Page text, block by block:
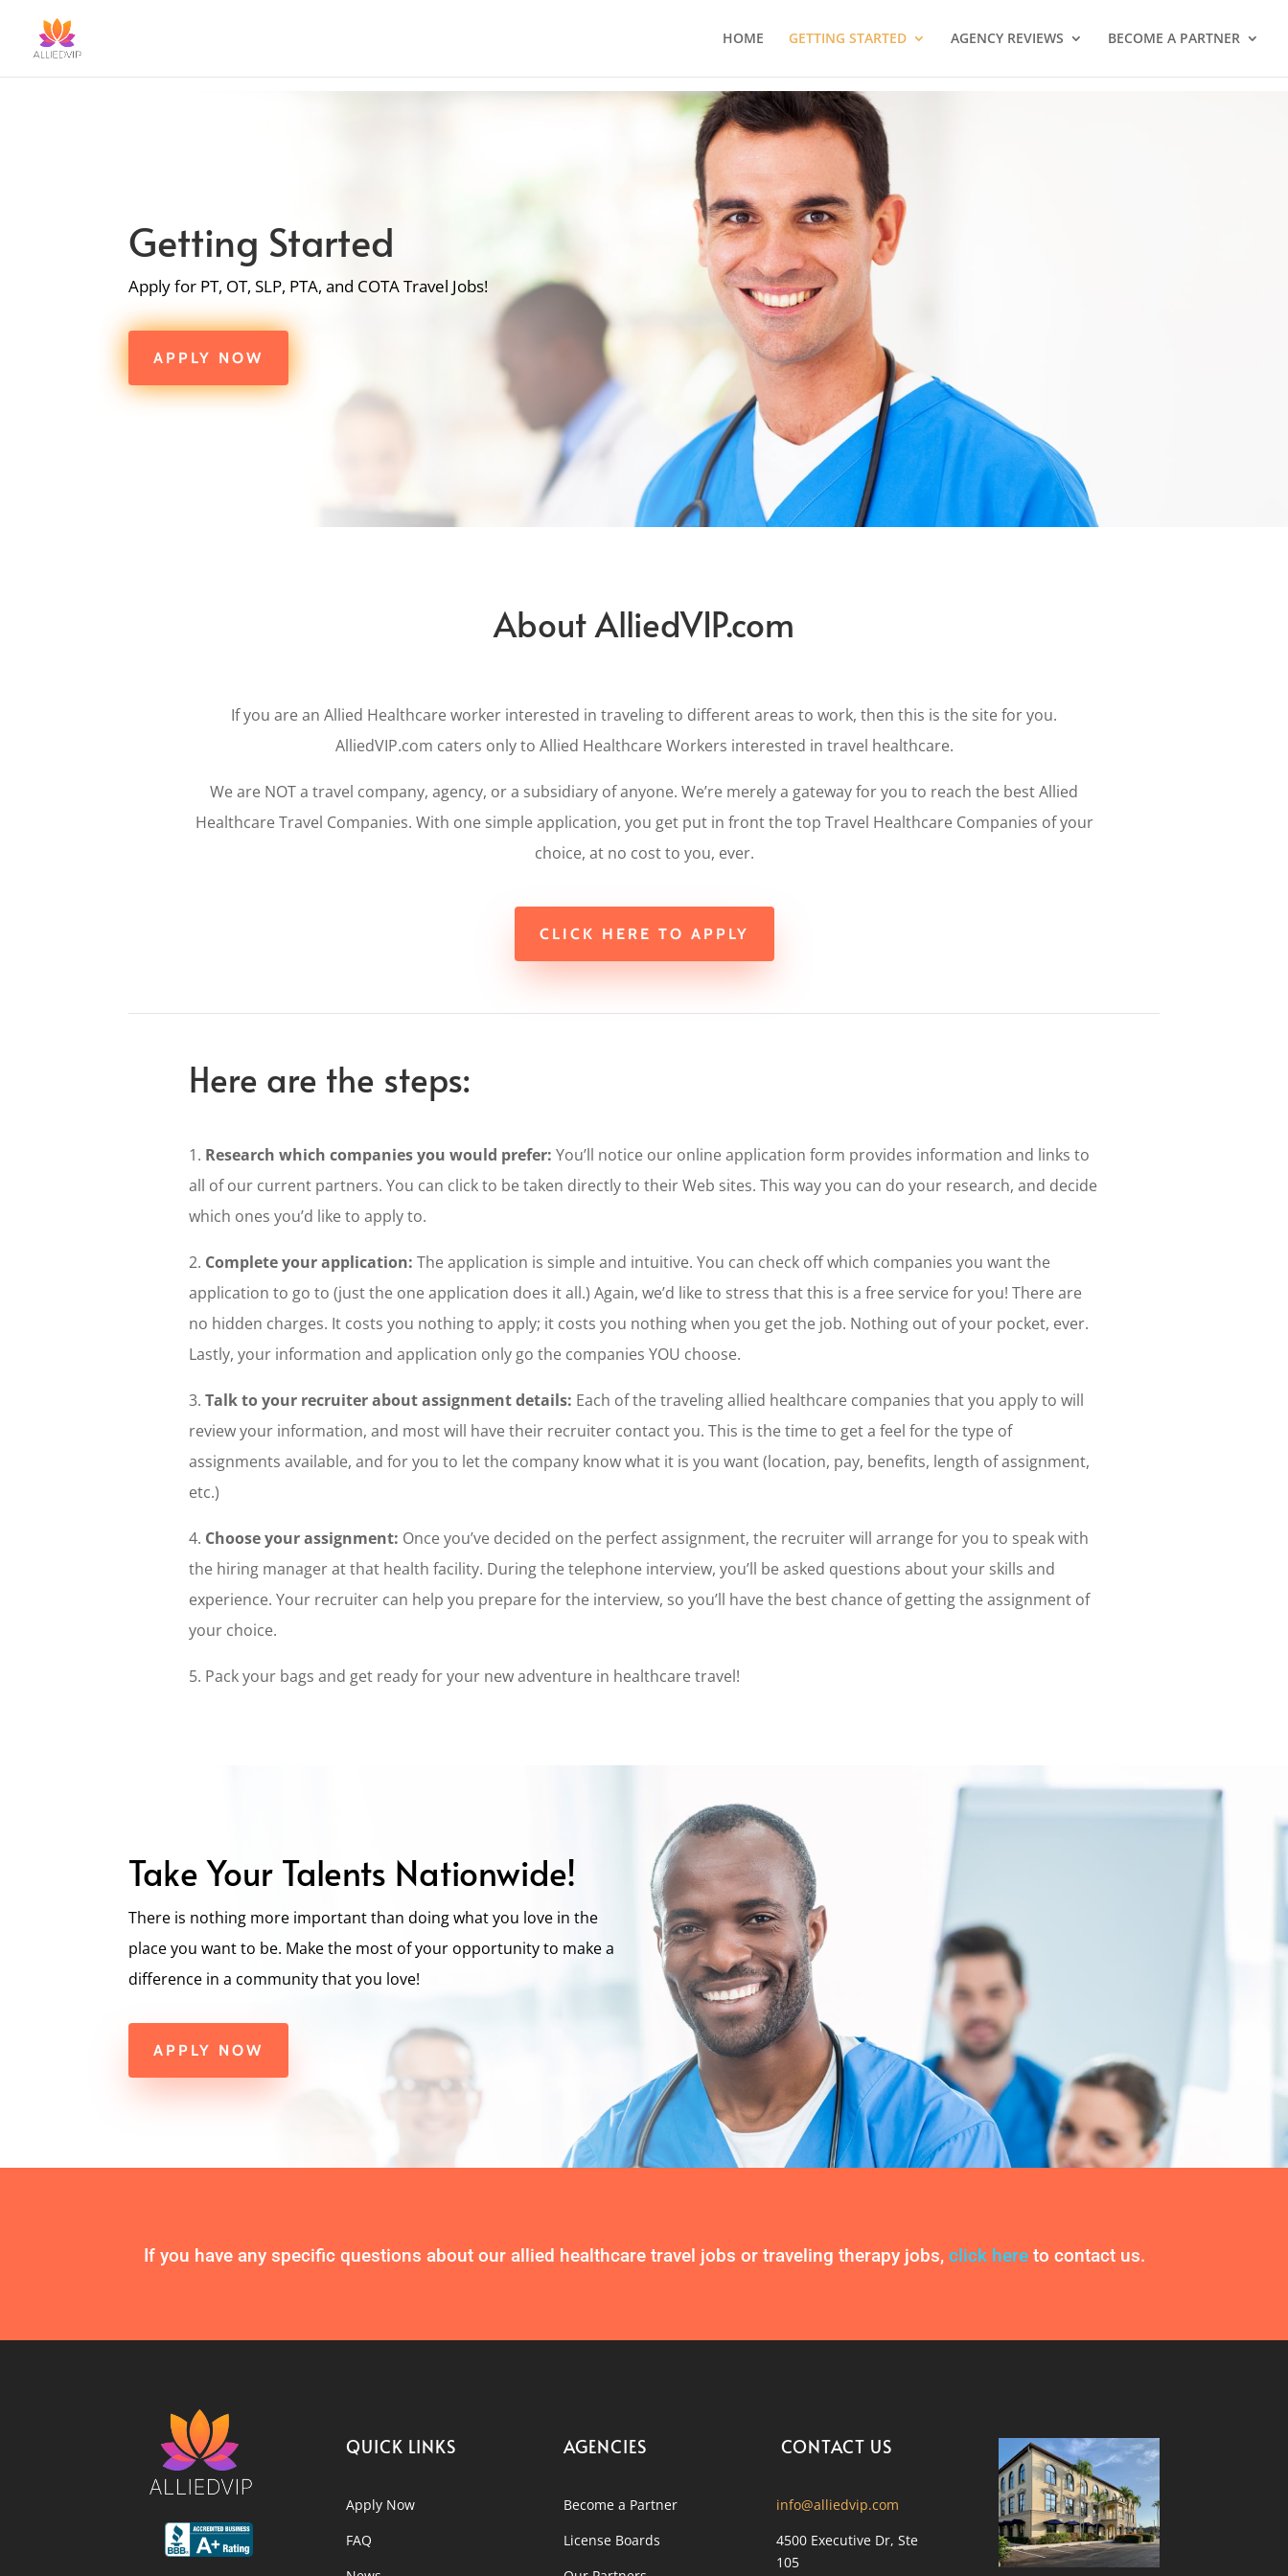
HOME GETTING STARTED AGENCY REVIEWS BECOME A PARTNER
Getting Started
Apply for PT, OT, SLP, PTA, and COTA Travel Jobs!
APPLY NOW
About AlliedVIP.com
If you are an Allied Healthcare worker interested in traveling to different areas to work, then this is the site for you.
AlliedVIP.com caters only to Allied Healthcare Workers interested in travel healthcare.
We are NOT a travel company, agency, or a subsidiary of anyone. We’re merely a gateway for you to reach the best Allied
Healthcare Travel Companies. With one simple application, you get put in front the top Travel Healthcare Companies of your
choice, at no cost to you, ever.
CLICK HERE TO APPLY
Here are the steps:
1. Research which companies you would prefer: You’ll notice our online application form provides information and links to
all of our current partners. You can click to be taken directly to their Web sites. This way you can do your research, and decide
which ones you’d like to apply to.
2. Complete your application: The application is simple and intuitive. You can check off which companies you want the
application to go to (just the one application does it all.) Again, we’d like to stress that this is a free service for you! There are
no hidden charges. It costs you nothing to apply; it costs you nothing when you get the job. Nothing out of your pocket, ever.
Lastly, your information and application only go the companies YOU choose.
3. Talk to your recruiter about assignment details: Each of the traveling allied healthcare companies that you apply to will
review your information, and most will have their recruiter contact you. This is the time to get a feel for the type of
assignments available, and for you to let the company know what it is you want (location, pay, benefits, length of assignment,
etc.)
4. Choose your assignment: Once you’ve decided on the perfect assignment, the recruiter will arrange for you to speak with
the hiring manager at that health facility. During the telephone interview, you’ll be asked questions about your skills and
experience. Your recruiter can help you prepare for the interview, so you’ll have the best chance of getting the assignment of
your choice.
5. Pack your bags and get ready for your new adventure in healthcare travel!
Take Your Talents Nationwide!
There is nothing more important than doing what you love in the
place you want to be. Make the most of your opportunity to make a
difference in a community that you love!
APPLY NOW
If you have any specific questions about our allied healthcare travel jobs or traveling therapy jobs, click here to contact us.
QUICK LINKS
Apply Now
FAQ
AGENCIES
Become a Partner
License Boards
CONTACT US
info@alliedvip.com
4500 Executive Dr, Ste
105